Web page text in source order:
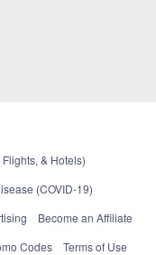
& Hotels)
(COVID-19)
Become an Affiliate
Codes
Terms of Use